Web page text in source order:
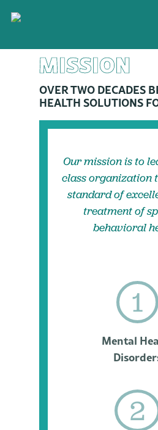
MISSION
OVER TWO DECADES
HEALTH SOLUTIONS
Our mission is to
class organization
standard of
treatment of
behavioral
1
Mental
2